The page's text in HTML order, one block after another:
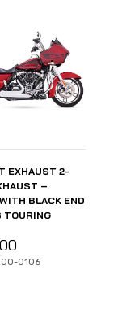
EXHAUST 2-
–
BLACK END
TOURING
0106